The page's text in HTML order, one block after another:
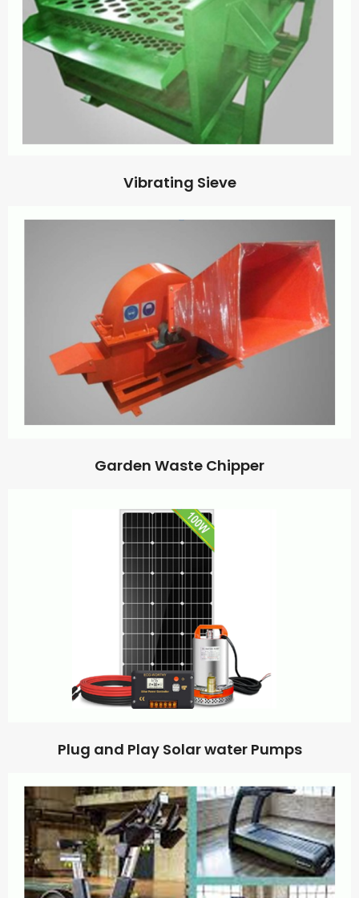
Vibrating Sieve
Garden Waste Chipper
Plug and Play Solar water Pumps